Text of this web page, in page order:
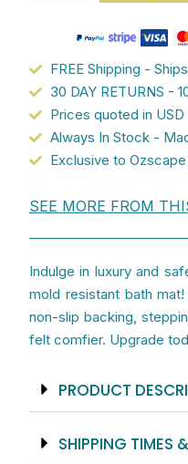
Pattern
Artist
Designed,
Non-
Slip
Bathroom
quantity
FREE Shipping -
30 DAY RETURNS -
Prices quoted in USD
Always In Stock -
Exclusive to
SEE MORE FROM
Indulge in luxury and
mold resistant bath
non-slip backing,
felt comfier. Upgrade
PRODUCT
SHIPPING TIMES